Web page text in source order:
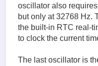
oscillator also
but only at 32768 Hz.
the built-in RTC real-
to clock the current
The last oscillator is